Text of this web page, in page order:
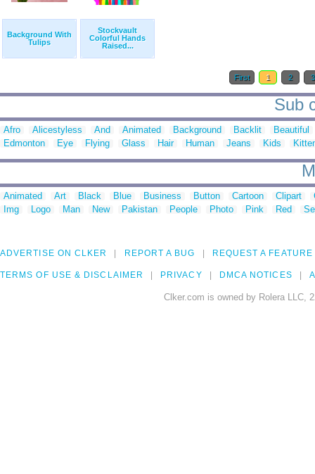
Background With
Tulips
Stockvault
Colorful Hands
Raised...
First 1 2
Sub
Afro Alicestyless And Animated Background Backlit
Beautiful
Edmonton
Eye Flying Glass Hair Human Jeans Kids
Animated Art Black Blue Business Button Cartoon Clipart
Img
Logo Man New Pakistan People Photo Pink Red
ADVERTISE ON CLKER REPORT A BUG REQUEST A FEATURE
TERMS OF USE & DISCLAIMER PRIVACY DMCA NOTICES
Clker.com is owned by Rolera LLC,